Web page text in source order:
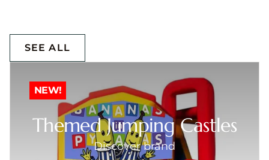
SEE ALL
NEW!
Themed Jumping Castles
Discover brand